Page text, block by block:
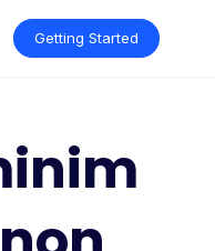
Getting Started